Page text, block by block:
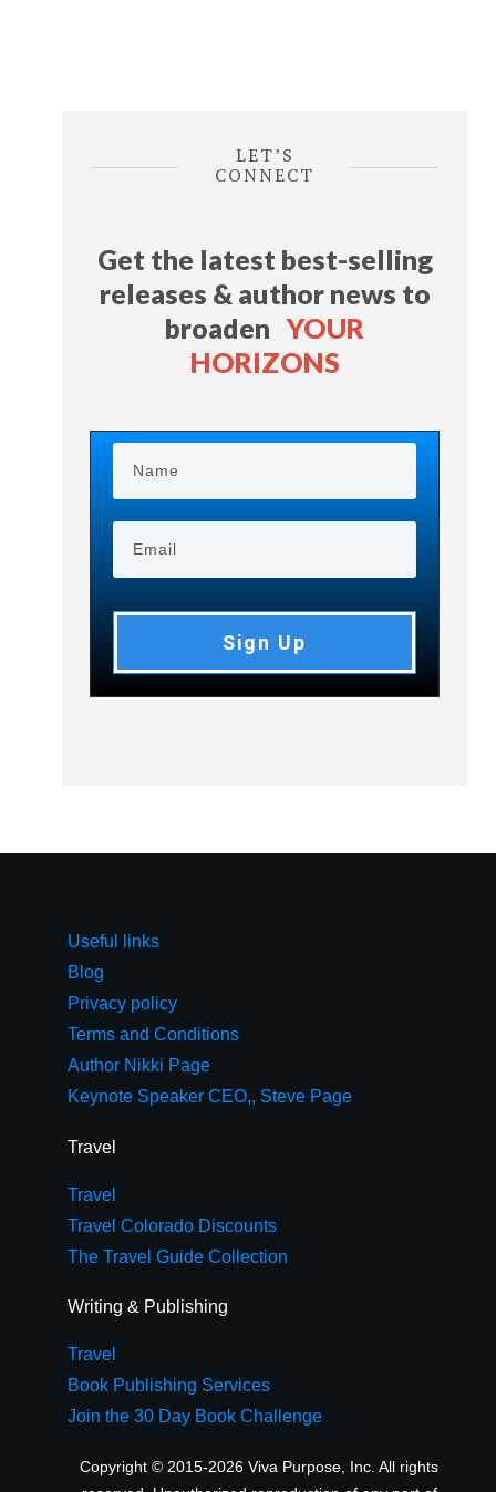
LET’S
CONNECT
Get the latest best-selling
releases & author news to
broadenYOUR
HORIZONS
Sign Up
Useful links
Blog
Privacy policy
Terms and Conditions
Author Nikki Page
Keynote Speaker CEO,, Steve Page
Travel
Travel
Travel Colorado Discounts
The Travel Guide Collection
Writing & Publishing
Travel
Book Publishing Services
Join the 30 Day Book Challenge
Copyright © 2015-2026 Viva Purpose, Inc. All rights